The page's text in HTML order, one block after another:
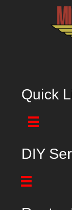
Quick
DIY